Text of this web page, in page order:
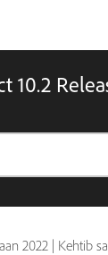
10.2
2022 | Kehtib